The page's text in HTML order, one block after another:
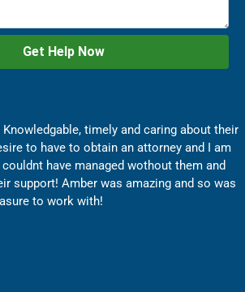
timely and caring about their
to have to obtain an attorney and I am
have managed wothout them and
support! Amber was amazing and so was
to work with!